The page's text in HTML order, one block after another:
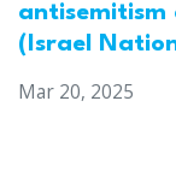
antisemitism
(Israel
Mar 20, 2025